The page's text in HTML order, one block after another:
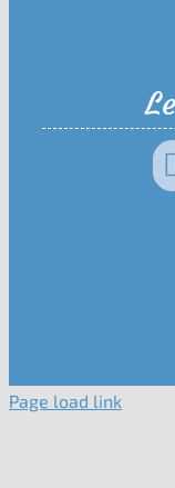
Page load link